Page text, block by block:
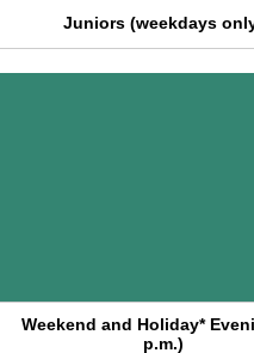
Juniors (weekdays
Weekend and Holiday*
p.m.)